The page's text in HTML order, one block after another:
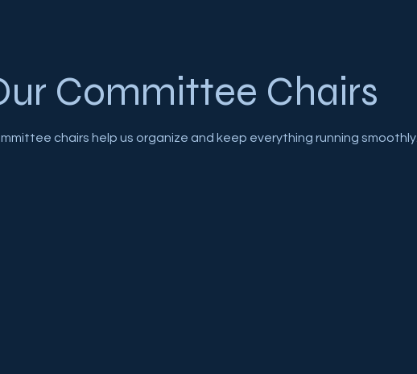
Committee Chairs
chairs help us organize and keep everything running smoothly.